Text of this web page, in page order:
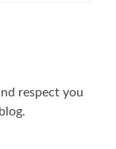
respect you